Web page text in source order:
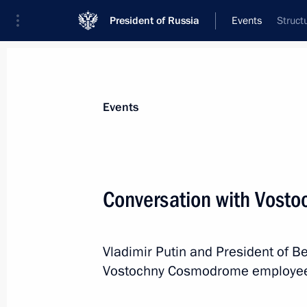
President of Russia Events
News
Addresses to the Federal Assembly
Working Meetings and Conferences
Addresses
Events
Conversation with
Vladimir Putin and President of
Vostochny Cosmodrome